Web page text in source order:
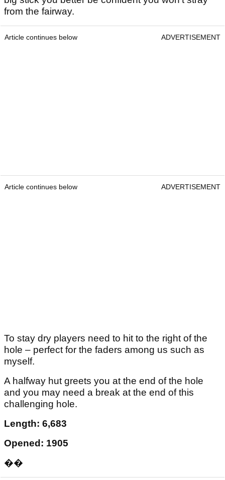
from the fairway.
Article continues below ADVERTISEMENT
Article continues below ADVERTISEMENT
To stay dry players need to hit to the right of the
hole – perfect for the faders among us such as
myself.
A halfway hut greets you at the end of the hole
and you may need a break at the end of this
challenging hole.
Length: 6,683
Opened: 1905
��